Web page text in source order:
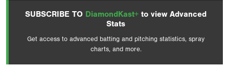
SUBSCRIBE TO DiamondKast+ to view Advanced
Stats
Get access to advanced batting and pitching statistics, spray
charts, and more.